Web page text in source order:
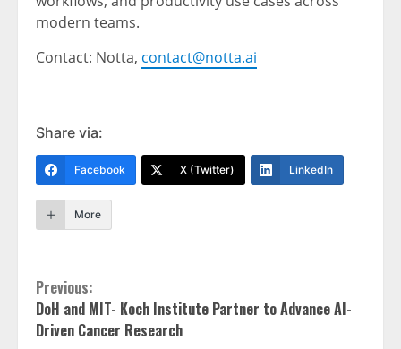
modern teams.
Contact: Notta, contact@notta.ai
Share via:
Facebook X (Twitter) LinkedIn
More
Continue
Reading
Previous:
DoH and MIT- Koch Institute Partner to Advance AI-
Driven Cancer Research